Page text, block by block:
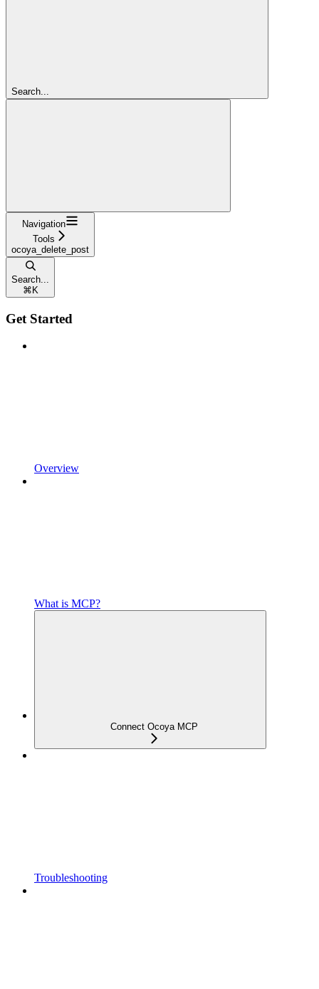
Search...
Navigation
Tools
ocoya_delete_post
Search...
⌘ K
Get Started
Overview
What is MCP?
Connect Ocoya MCP
Troubleshooting